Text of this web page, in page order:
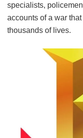
specialists,
accounts of a war
thousands of lives.